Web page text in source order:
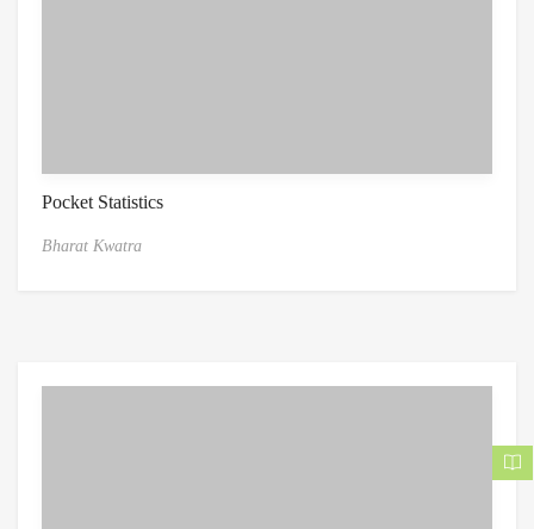
Pocket Statistics
Bharat Kwatra